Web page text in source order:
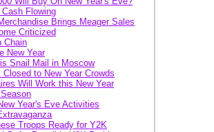
Flowing
Brings Meager Sales
Criticized
Chain
New Year
Snail Mail in Moscow
Closed to New Year Crowds
Will Work this New Year
Year's Eve Activities
Troops Ready for Y2K